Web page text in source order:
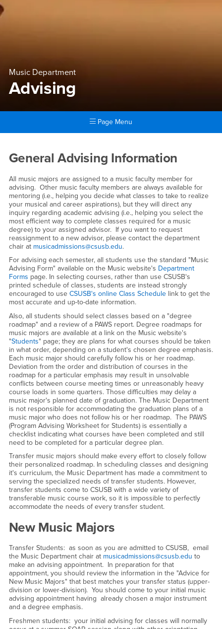
Music Department
Advising
Page Menu
Advising
General Advising Information
All music majors are assigned to a music faculty member for
advising. Other music faculty members are always available for
mentoring (i.e., helping you decide what classes to take to realize
your musical and career aspirations), but they will direct any
inquiry regarding academic advising (i.e., helping you select the
most efficient way to complete classes required for a music
degree) to your assigned advisor. If you want to request
reassignment to a new advisor, please contact the department
chair at musicadmissions@csusb.edu.
For advising each semester, all students use the standard "Music
Advising Form" available on the Music website's Department
Forms page. In selecting courses, rather than use CSUSB's
printed schedule of classes, students are instead strongly
encouraged to use CSUSB's online Class Schedulelink to get the
most accurate and up-to-date information.
Also, all students should select classes based on a "degree
roadmap" and a review of a PAWS report. Degree roadmaps for
music majors are available at a link on the Music website's
"Students" page; they are plans for what courses should be taken
in what order, depending on a student's chosen degree emphasis.
Each music major should carefully follow his or her roadmap.
Deviation from the order and distribution of courses in the
roadmap for a particular emphasis may result in unsolvable
conflicts between course meeting times or unreasonably heavy
course loads in some quarters. Those difficulties may delay a
music major's planned date of graduation. The Music Department
is not responsible for accommodating the graduation plans of a
music major who does not follow his or her roadmap. The PAWS
(Program Advising Worksheet for Students) is essentially a
checklist indicating what courses have been completed and still
need to be completed for a particular degree plan.
Transfer music majors should make every effort to closely follow
their personalized roadmap. In scheduling classes and designing
it's curriculum, the Music Department has made a commitment to
serving the specialized needs of transfer students. However,
transfer students come to CSUSB with a wide variety of
transferable music course work, so it is impossible to perfectly
accommodate the needs of every transfer student.
New Music Majors
Transfer Students: as soon as you are admitted to CSUSB, email
the Music Department chair at musicadmissions@csusb.edu to
make an advising appointment. In preparation for that
appointment, you should review the information in the "Advice for
New Music Majors" that best matches your transfer status (upper-
division or lower-division). You should come to your initial music
advising appointment having already chosen a major instrument
and a degree emphasis.
Freshmen students: your initial advising for classes will normally